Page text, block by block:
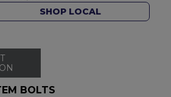
SHOP LOCAL
BOLTS